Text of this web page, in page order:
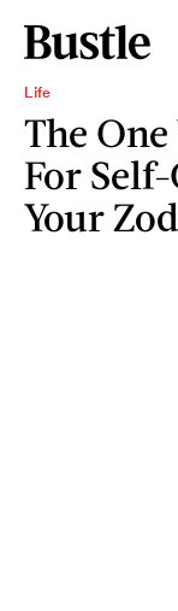
Life
The One
For
Your